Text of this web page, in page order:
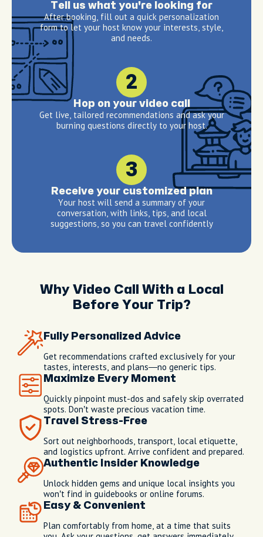
Tell us what you're looking for
After booking, fill out a quick personalization
form to let your host know your interests, style,
and needs.
2
Hop on your video call
Get live, tailored recommendations and ask your
burning questions directly to your host.
3
Receive your customized plan
Your host will send a summary of your
conversation, with links, tips, and local
suggestions, so you can travel confidently
Why Video Call With a Local
Before Your Trip?
Fully Personalized Advice
Get recommendations crafted exclusively for your
tastes, interests, and plans—no generic tips.
Maximize Every Moment
Quickly pinpoint must-dos and safely skip overrated
spots. Don’t waste precious vacation time.
Travel Stress-Free
Sort out neighborhoods, transport, local etiquette,
and logistics upfront. Arrive confident and prepared.
Authentic Insider Knowledge
Unlock hidden gems and unique local insights you
won’t find in guidebooks or online forums.
Easy & Convenient
Plan comfortably from home, at a time that suits